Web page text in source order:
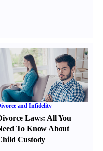
and Infidelity
Laws: All You
To Know About
Custody